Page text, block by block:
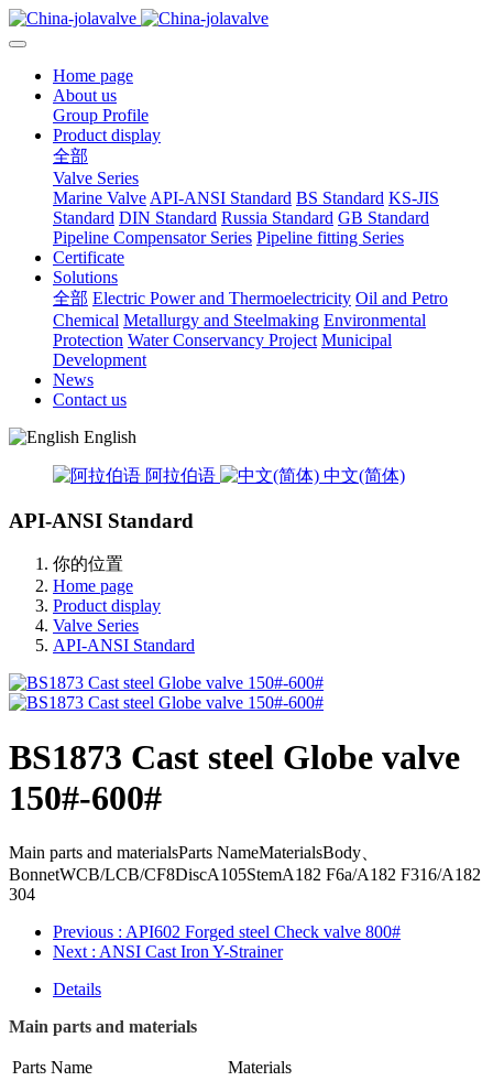
Home page
About us
Group Profile
Product display
全部
Valve Series
Marine Valve API-ANSI Standard BS Standard KS-JIS
Standard DIN Standard Russia Standard GB Standard
Pipeline Compensator Series Pipeline fitting Series
Certificate
Solutions
全部 Electric Power and Thermoelectricity Oil and Petro
Chemical Metallurgy and Steelmaking Environmental
Protection Water Conservancy Project Municipal
Development
News
Contact us
English
阿拉伯语 中文(简体)
API-ANSI Standard
你的位置
Home page
Product display
Valve Series
API-ANSI Standard
BS1873 Cast steel Globe valve
150#-600#
Main parts and materialsParts NameMaterialsBody、
BonnetWCB/LCB/CF8DiscA105StemA182 F6a/A182 F316/A182
304
Previous : API602 Forged steel Check valve 800#
Next : ANSI Cast Iron Y-Strainer
Details
Main parts and materials
Parts Name
Materials